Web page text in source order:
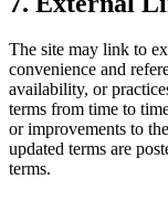
The site may link to
convenience and
availability, or
terms from time to
or improvements to
updated terms are
terms.